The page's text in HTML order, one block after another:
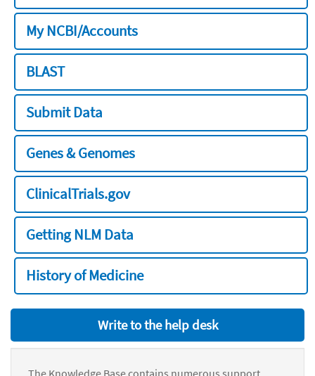
My NCBI/Accounts
BLAST
Submit Data
Genes & Genomes
ClinicalTrials.gov
Getting NLM Data
History of Medicine
Write to the help desk